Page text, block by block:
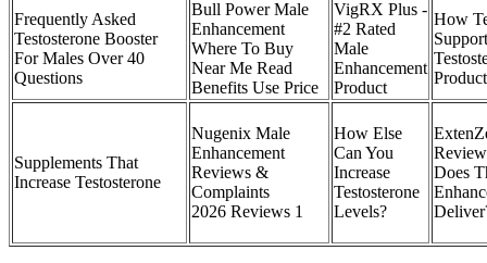
Frequently Asked
Testosterone Booster
For Males Over 40
Questions
Bull Power Male
Enhancement
Where To Buy
Near Me Read
Benefits Use Price
VigRX Plus -
#2 Rated
Male
Enhancement
Product
How
Supplements That
Increase Testosterone
Nugenix Male
Enhancement
Reviews &
Complaints
2026 Reviews 1
How Else
Can You
Increase
Testosterone
Levels?
Does